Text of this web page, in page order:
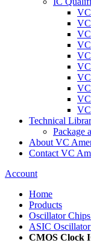
Technical
Package
About VC
Contact VC
Account
Home
Products
Oscillator
ASIC
CMOS Clock